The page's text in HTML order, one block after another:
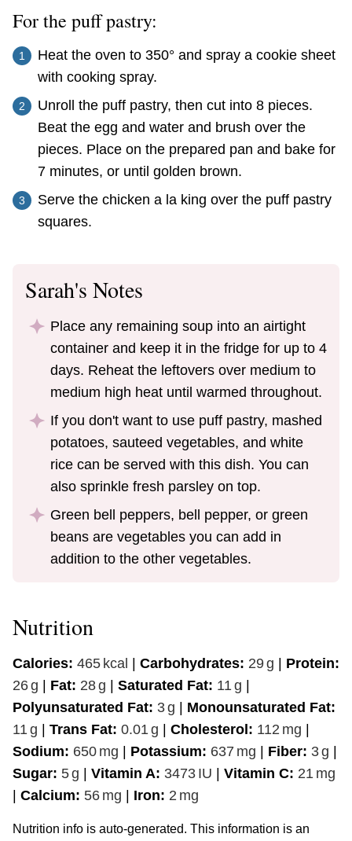
For the puff pastry:
Heat the oven to 350° and spray a cookie sheet
with cooking spray.
Unroll the puff pastry, then cut into 8 pieces.
Beat the egg and water and brush over the
pieces. Place on the prepared pan and bake for
7 minutes, or until golden brown.
Serve the chicken a la king over the puff pastry
squares.
Sarah's Notes
Place any remaining soup into an airtight
container and keep it in the fridge for up to 4
days. Reheat the leftovers over medium to
medium high heat until warmed throughout.
If you don't want to use puff pastry, mashed
potatoes, sauteed vegetables, and white
rice can be served with this dish. You can
also sprinkle fresh parsley on top.
Green bell peppers, bell pepper, or green
beans are vegetables you can add in
addition to the other vegetables.
Nutrition
Calories: 465 kcal Carbohydrates: 29g
Protein:
26g Fat: 28g Saturated Fat: 11g
Polyunsaturated Fat: 3g
Monounsaturated Fat:
11g Trans Fat: 0.01g Cholesterol: 112 mg
Sodium: 650 mg Potassium: 637 mg Fiber: 3g
Sugar: 5g Vitamin A: 3473 IU Vitamin C: 21 mg
Calcium: 56 mg Iron: 2 mg
Nutrition info is auto-generated. This information is an